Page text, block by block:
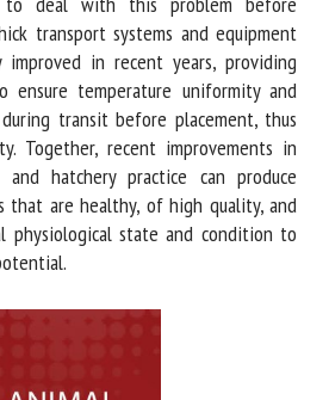
problem before incubation or
and equipment have also
recent years, providing optimum
uniformity and minimal
transit before placement, thus
Together, recent improvements in
hatchery practice can produce
are healthy, of high quality, and
state and condition to